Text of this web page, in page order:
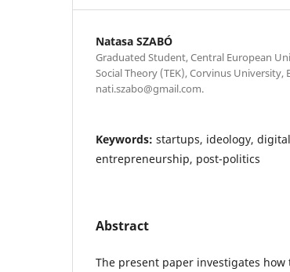
Natasa SZABÓ
Graduated Student, Central European
Social Theory (TEK), Corvinus University,
nati.szabo@gmail.com.
Keywords: startups, ideology,
entrepreneurship, post-politics
Abstract
The present paper investigates how